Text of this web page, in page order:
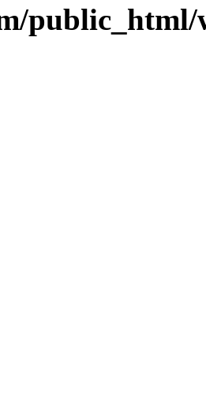
public_html/